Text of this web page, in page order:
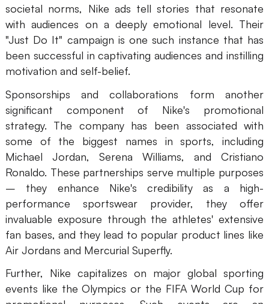
societal norms, Nike ads tell stories that resonate
with audiences on a deeply emotional level. Their
"Just Do It" campaign is one such instance that has
been successful in captivating audiences and instilling
motivation and self-belief.
Sponsorships and collaborations form another
significant component of Nike's promotional
strategy. The company has been associated with
some of the biggest names in sports, including
Michael Jordan, Serena Williams, and Cristiano
Ronaldo. These partnerships serve multiple purposes
– they enhance Nike's credibility as a high-
performance sportswear provider, they offer
invaluable exposure through the athletes' extensive
fan bases, and they lead to popular product lines like
Air Jordans and Mercurial Superfly.
Further, Nike capitalizes on major global sporting
events like the Olympics or the FIFA World Cup for